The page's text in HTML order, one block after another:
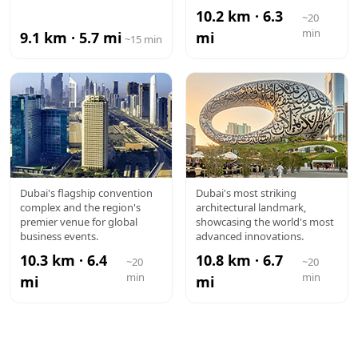
9.1 km · 5.7 mi ~15 min
10.2 km · 6.3
mi
~20
min
DUBAI WTC
Dubai's flagship convention
complex and the region's
premier venue for global
business events.
10.3 km · 6.4
mi
~20
min
MUSEUM OF
THE FUTURE
Dubai's most striking
architectural landmark,
showcasing the world's most
advanced innovations.
10.8 km · 6.7
mi
~20
min